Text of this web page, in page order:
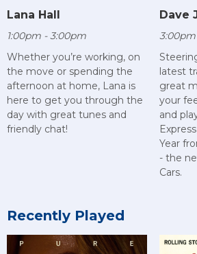
Lana Hall
1:00pm - 3:00pm
Whether you’re working, on
the move or spending the
afternoon at home, Lana is
here to get you through the
day with great tunes and
friendly chat!
Dave
latest
great
your
and
Year
- the
Cars.
Recently Played